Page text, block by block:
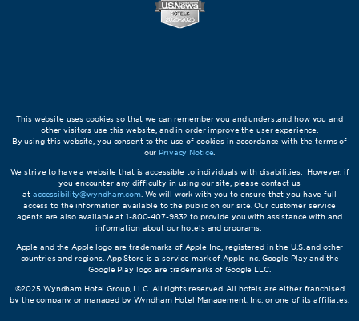
This website uses cookies so that we can remember you and understand how you and
other visitors use this website, and in order improve the user experience.
By using this website, you consent to the use of cookies in accordance with the terms of
our Privacy Notice.
We strive to have a website that is accessible to individuals with disabilities. However, if
you encounter any difficulty in using our site, please contact us
at accessibility@wyndham.com. We will work with you to ensure that you have full
access to the information available to the public on our site. Our customer service
agents are also available at 1-800-407-9832 to provide you with assistance with and
information about our hotels and programs.
Apple and the Apple logo are trademarks of Apple Inc., registered in the U.S. and other
countries and regions. App Store is a service mark of Apple Inc. Google Play and the
Google Play logo are trademarks of Google LLC.
©2025 Wyndham Hotel Group, LLC. All rights reserved. All hotels are either franchised
by the company, or managed by Wyndham Hotel Management, Inc. or one of its affiliates.